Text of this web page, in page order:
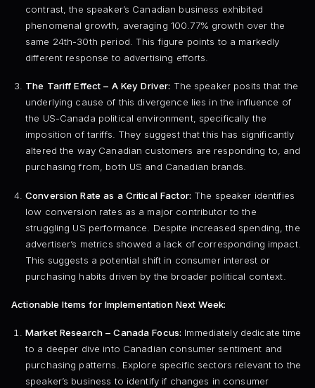
contrast, the speaker’s Canadian business exhibited
phenomenal growth, averaging 100.77% growth over the
same 24th-30th period. This figure points to a markedly
different response to advertising efforts.
The Tariff Effect – A Key Driver: The speaker posits that the
underlying cause of this divergence lies in the influence of
the US-Canada political environment, specifically the
imposition of tariffs. They suggest that this has significantly
altered the way Canadian customers are responding to, and
purchasing from, both US and Canadian brands.
Conversion Rate as a Critical Factor: The speaker identifies
low conversion rates as a major contributor to the
struggling US performance. Despite increased spending, the
advertiser’s metrics showed a lack of corresponding impact.
This suggests a potential shift in consumer interest or
purchasing habits driven by the broader political context.
Actionable Items for Implementation Next Week:
Market Research – Canada Focus: Immediately dedicate time
to a deeper dive into Canadian consumer sentiment and
purchasing patterns. Explore specific sectors relevant to the
speaker’s business to identify if changes in consumer